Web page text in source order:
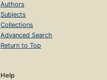
Authors
Subjects
Collections
Advanced Search
Return to Top
Help